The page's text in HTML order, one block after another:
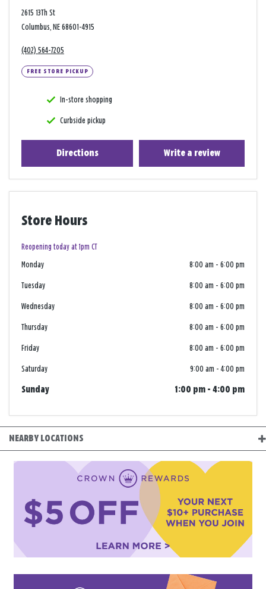
2615 13Th St
Columbus, NE 68601-4915
(402) 564-7205
FREE STORE PICKUP
In-store shopping
Curbside pickup
Directions Write a review
Store Hours
Reopening today at 1pm CT
Monday 8:00 am - 6:00 pm
Tuesday 8:00 am - 6:00 pm
Wednesday 8:00 am - 6:00 pm
Thursday 8:00 am - 6:00 pm
Friday 8:00 am - 6:00 pm
Saturday 9:00 am - 4:00 pm
Sunday 1:00 pm - 4:00 pm
NEARBY LOCATIONS